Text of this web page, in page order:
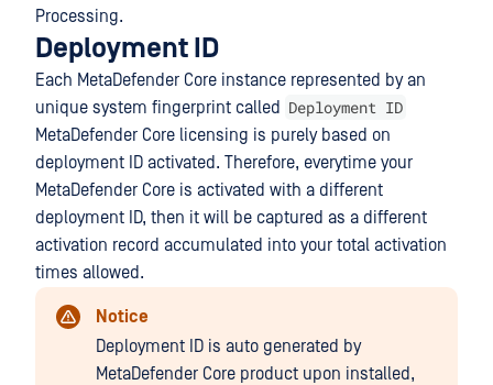
Processing.
Deployment ID
Each MetaDefender Core instance represented by an
unique system fingerprint called Deployment ID
MetaDefender Core licensing is purely based on
deployment ID activated. Therefore, everytime your
MetaDefender Core is activated with a different
deployment ID, then it will be captured as a different
activation record accumulated into your total activation
times allowed.
Notice
Deployment ID is auto generated by
MetaDefender Core product upon installed,